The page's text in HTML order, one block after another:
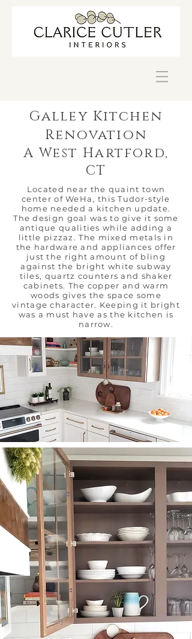
Galley Kitchen
Renovation
A West Hartford,
CT
Located near the quaint town
center of WeHa, this Tudor-style
home needed a kitchen update.
The design goal was to give it some
antique qualities while adding a
little pizzaz. The mixed metals in
the hardware and appliances offer
just the right amount of bling
against the bright white subway
tiles, quartz counters and shaker
cabinets. The copper and warm
woods gives the space some
vintage character. Keeping it bright
was a must have as the kitchen is
narrow.